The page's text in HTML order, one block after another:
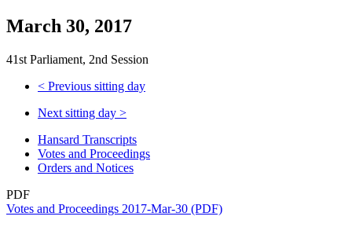
March 30, 2017
41st Parliament, 2nd Session
< Previous sitting day
Next sitting day >
Hansard Transcripts
Votes and Proceedings
Orders and Notices
PDF
Votes and Proceedings 2017-Mar-30 (PDF)